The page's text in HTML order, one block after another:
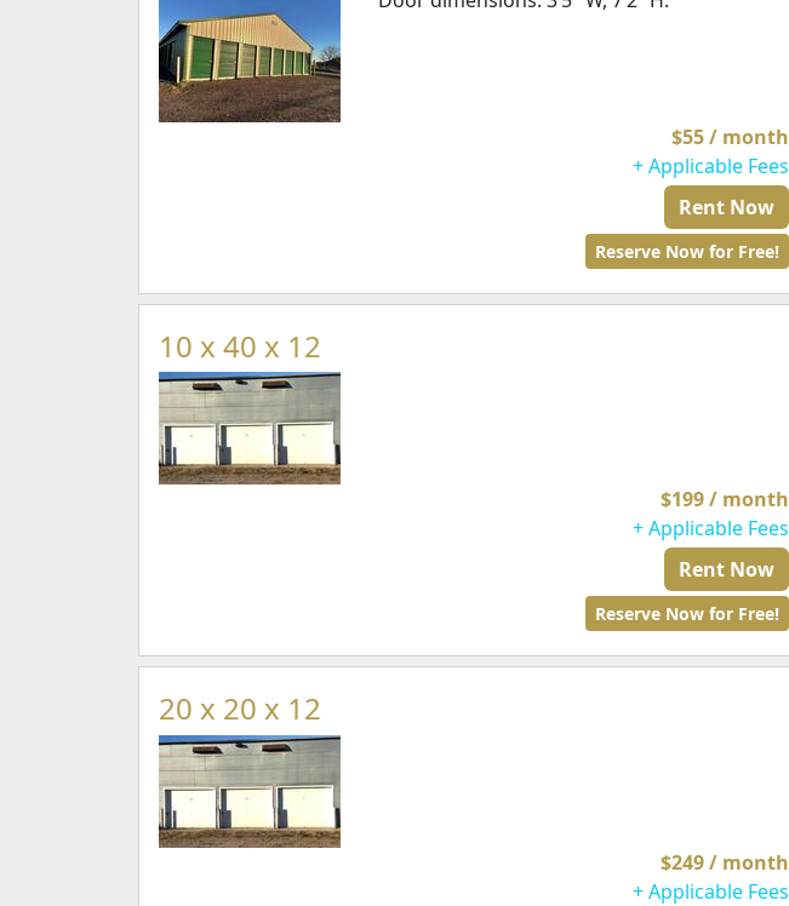
$55 / month
+ Applicable Fees
Rent Now
Reserve Now for Free!
10 x 40 x 12
$199 / month
+ Applicable Fees
Rent Now
Reserve Now for Free!
20 x 20 x 12
$249 / month
+ Applicable Fees